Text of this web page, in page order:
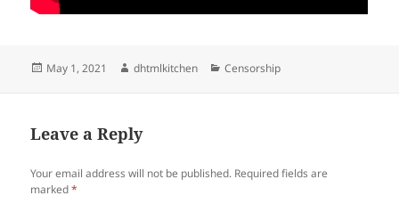
Posted
May 1, 2021 Author
dhtmlkitchen Categories
Censorship
Leave a Reply
Your email address will not be published. Required fields are
marked*